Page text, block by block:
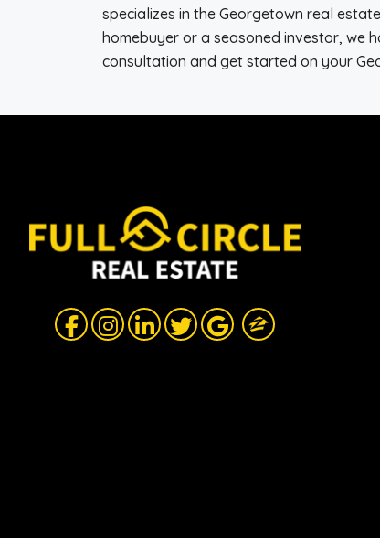
specializes in the Georgetown real
homebuyer or a seasoned investor, we
consultation and get started on your